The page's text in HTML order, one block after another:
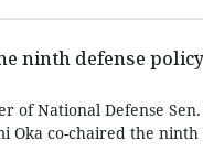
ninth defense
of National Defense
Oka co-chaired the